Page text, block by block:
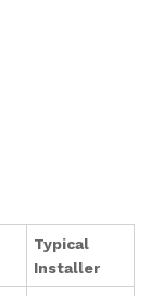
Typical
Installer